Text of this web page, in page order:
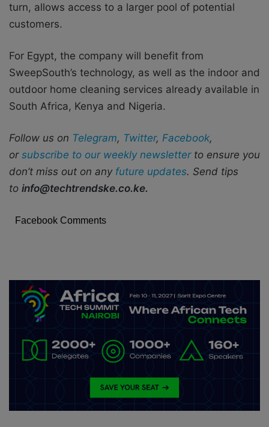
turn, allows access to a larger pool of potential
customers.
For Egypt, the company will benefit from
SweepSouth’s technology, as well as the indoor and
outdoor home cleaning services already available in
South Africa, Kenya and Nigeria.
Follow us on Telegram, Twitter, Facebook,
or subscribe to our weekly newsletterto ensure you
don’t miss out on any future updates. Send tips
to info@techtrendske.co.ke.
Facebook Comments